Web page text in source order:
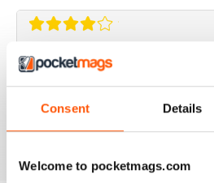
Consent Details
Welcome to pocketmags.com
REPTILE KEEPING MADE
My son loves this and it's
reptile collection.